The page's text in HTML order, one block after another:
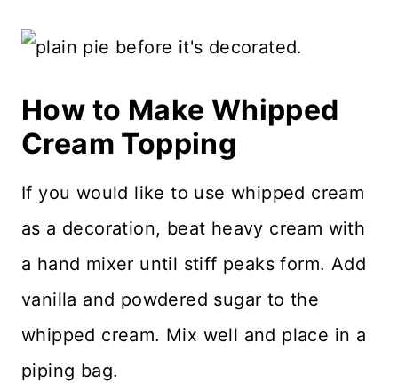
How to Make Whipped
Cream Topping
If you would like to use whipped cream
as a decoration, beat heavy cream with
a hand mixer until stiff peaks form. Add
vanilla and powdered sugar to the
whipped cream. Mix well and place in a
piping bag.